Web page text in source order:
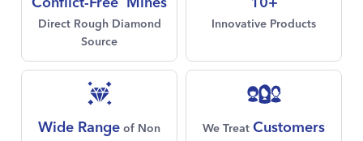
Conflict-Free Mines
Direct Rough Diamond
Source
10+
Innovative Products
Wide Range of Non
We Treat Customers